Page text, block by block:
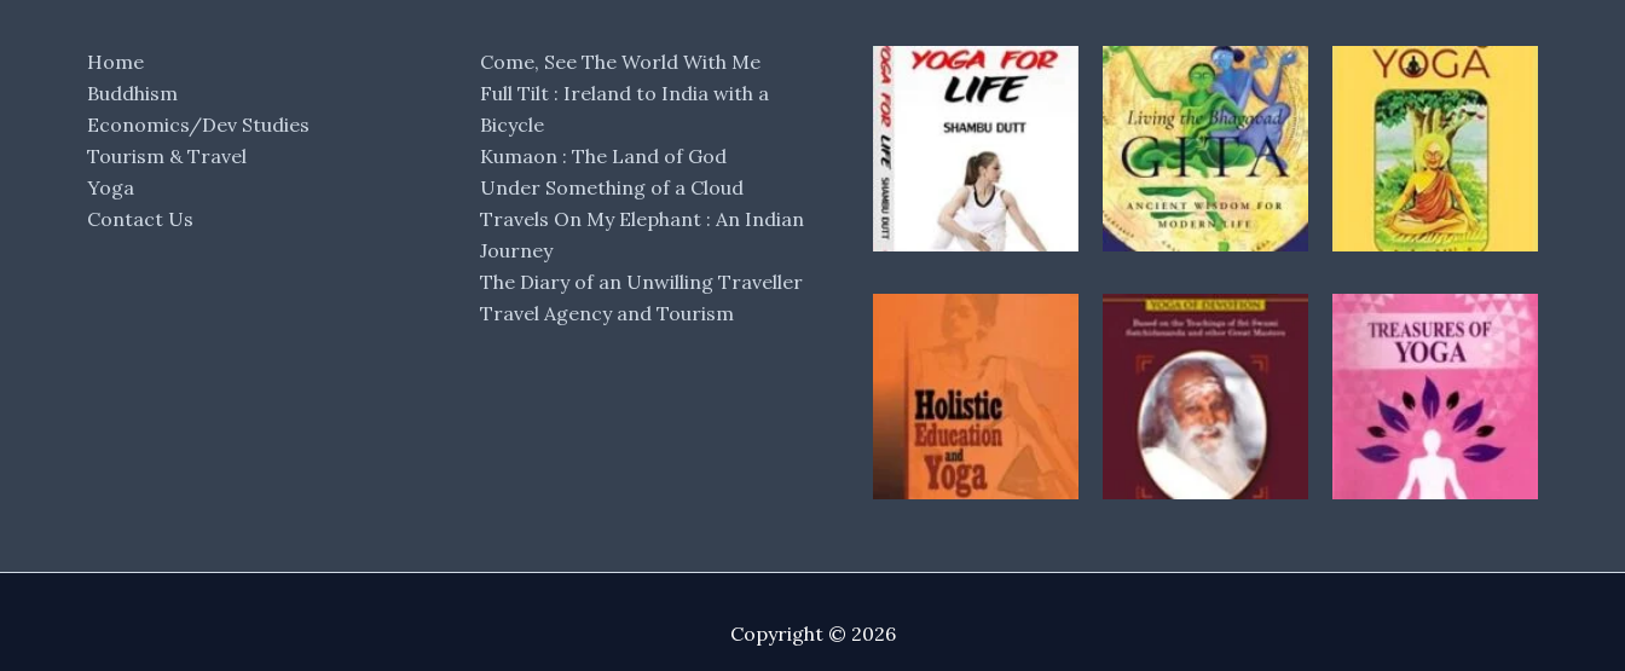
Home
Buddhism
Economics/Dev Studies
Tourism & Travel
Yoga
Contact Us
Come, See The World With Me
Full Tilt : Ireland to India with a
Bicycle
Kumaon : The Land of God
Under Something of a Cloud
Travels On My Elephant : An Indian
Journey
The Diary of an Unwilling Traveller
Travel Agency and Tourism
Copyright © 2026